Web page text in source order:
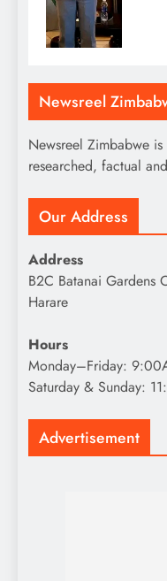
Newsreel
Newsreel Zimbabwe
researched, factual
Our Address
Address
B2C Batanai Gardens
Harare
Hours
Monday–Friday:
Saturday & Sunday:
Advertisement